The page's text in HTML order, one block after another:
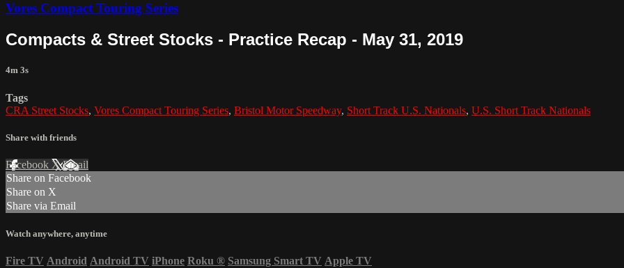
Vores Compact Touring Series
Compacts & Street Stocks - Practice Recap - May 31, 2019
4m 3s
Tags
CRA Street Stocks, Vores Compact Touring Series, Bristol Motor Speedway, Short Track U.S. Nationals, U.S. Short Track Nationals
Share with friends
Facebook XEmail
Share on Facebook
Share on X
Share via Email
Watch anywhere, anytime
Fire TV Android Android TV iPhone Roku ® Samsung Smart TV Apple TV